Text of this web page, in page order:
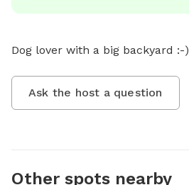
Dog lover with a big backyard :-)
Ask the host a question
Other spots nearby